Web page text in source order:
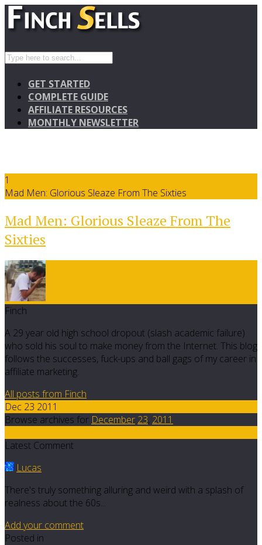
GET STARTED
COMPLETE GUIDE
AFFILIATE RESOURCES
MONTHLY NEWSLETTER
1
Mad Men: Glorious Sleaze From The Sixties
Mad Men: Glorious Sleaze From The
Sixties
Finch
A 29 year old high school dropout (slash academic failure)
who sold his soul to make money from the Internet. This blog
follows the successes, fuck-ups and ball gags of my career in
affiliate marketing.
All posts from Finch
Dec 23 2011
Browse archives for December 23, 2011
Latest Comment
Lucas
There's truly something alluring and weird with a splash of
realness about the 60s...
Add your comment
Posted in